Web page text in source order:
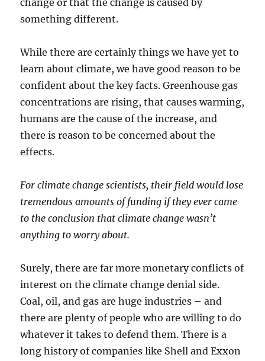
change or that the change is caused by
something different.
While there are certainly things we have yet to
learn about climate, we have good reason to be
confident about the key facts. Greenhouse gas
concentrations are rising, that causes warming,
humans are the cause of the increase, and
there is reason to be concerned about the
effects.
For climate change scientists, their field would lose
tremendous amounts of funding if they ever came
to the conclusion that climate change wasn’t
anything to worry about.
Surely, there are far more monetary conflicts of
interest on the climate change denial side.
Coal, oil, and gas are huge industries – and
there are plenty of people who are willing to do
whatever it takes to defend them. There is a
long history of companies like Shell and Exxon